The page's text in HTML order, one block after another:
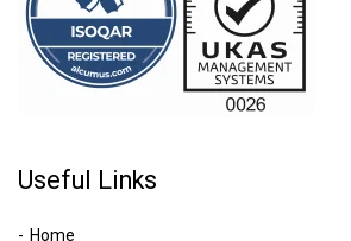
Useful Links
Home